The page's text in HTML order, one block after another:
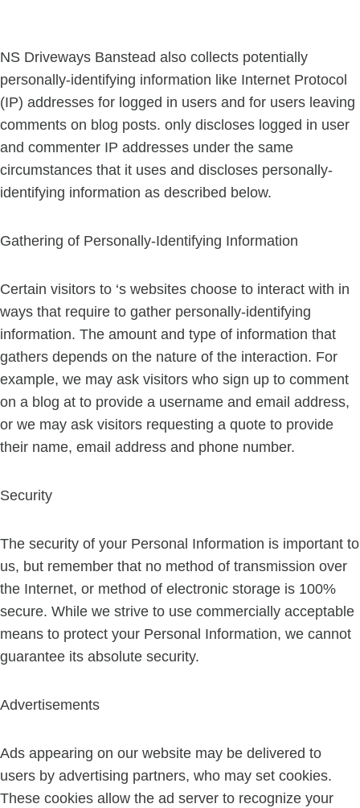
NS Driveways Banstead also collects potentially
personally-identifying information like Internet Protocol
(IP) addresses for logged in users and for users leaving
comments on blog posts. only discloses logged in user
and commenter IP addresses under the same
circumstances that it uses and discloses personally-
identifying information as described below.
Gathering of Personally-Identifying Information
Certain visitors to ‘s websites choose to interact with in
ways that require to gather personally-identifying
information. The amount and type of information that
gathers depends on the nature of the interaction. For
example, we may ask visitors who sign up to comment
on a blog at to provide a username and email address,
or we may ask visitors requesting a quote to provide
their name, email address and phone number.
Security
The security of your Personal Information is important to
us, but remember that no method of transmission over
the Internet, or method of electronic storage is 100%
secure. While we strive to use commercially acceptable
means to protect your Personal Information, we cannot
guarantee its absolute security.
Advertisements
Ads appearing on our website may be delivered to
users by advertising partners, who may set cookies.
These cookies allow the ad server to recognize your